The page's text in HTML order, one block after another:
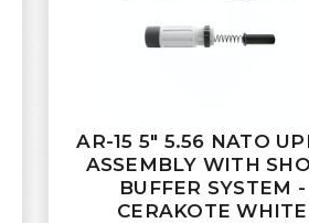
AR-15 5" 5.56 NATO
ASSEMBLY WITH
BUFFER SYSTEM -
CERAKOTE WHITE